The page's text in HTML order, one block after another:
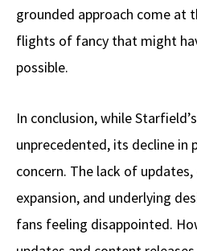
grounded approach come at
flights of fancy that might
possible.
In conclusion, while
unprecedented, its decline in
concern. The lack of
expansion, and underlying
fans feeling disappointed.